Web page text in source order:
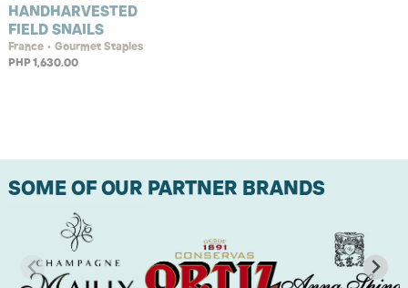
HANDHARVESTED
FIELD SNAILS
France • Gourmet Staples
PHP 1,630.00
SOME OF OUR PARTNER BRANDS